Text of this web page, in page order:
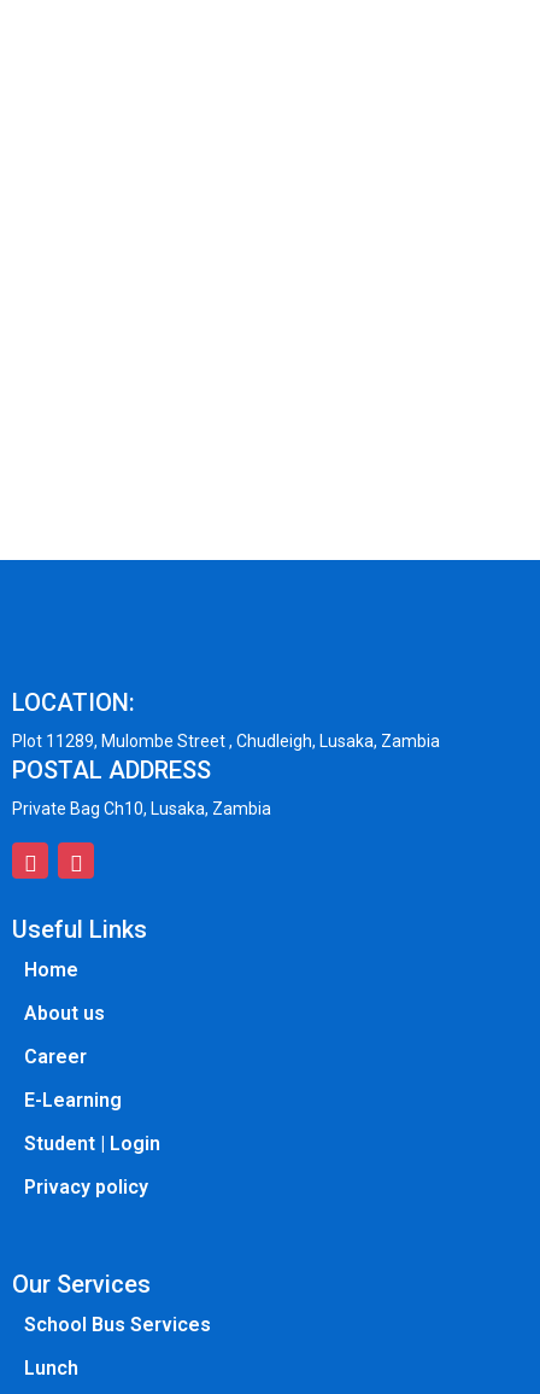
LOCATION:
Plot 11289, Mulombe Street , Chudleigh, Lusaka, Zambia
POSTAL ADDRESS
Private Bag Ch10, Lusaka, Zambia
Useful Links
Home
About us
Career
E-Learning
Student | Login
Privacy policy
Our Services
School Bus Services
Lunch